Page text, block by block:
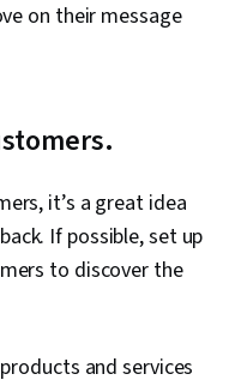
on their message
it’s a great idea
If possible, set up
to discover the
and services